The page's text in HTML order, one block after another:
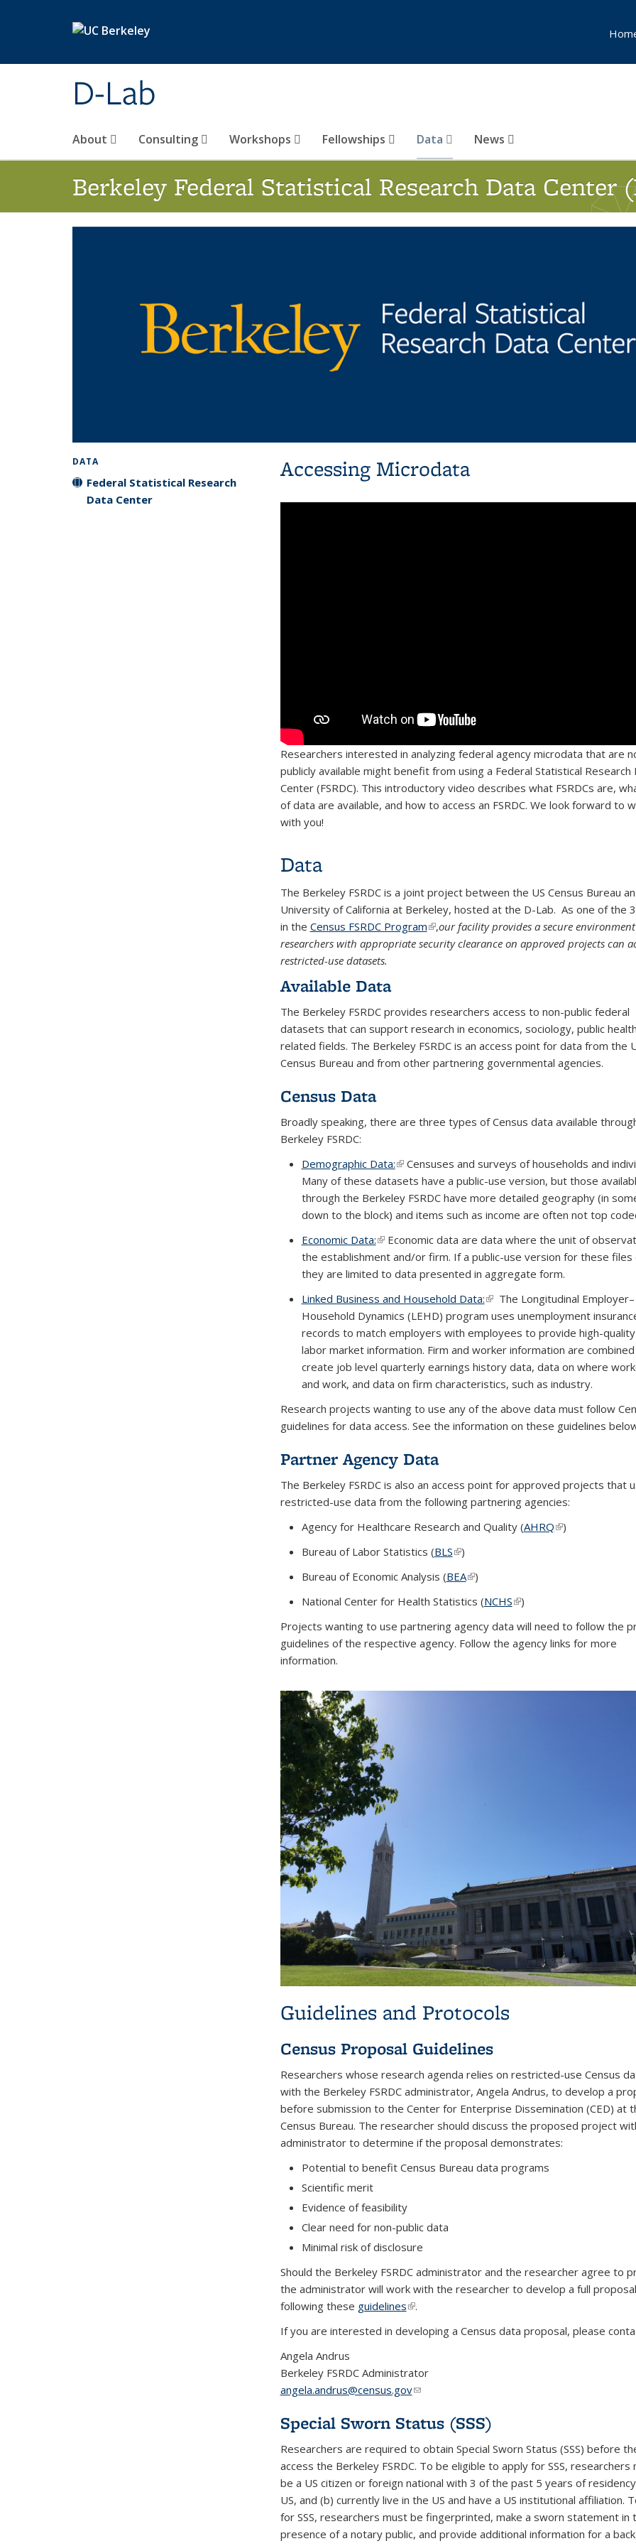
D-Lab
About Consulting Workshops Fellowships Data News
Berkeley Federal Statistical Research Data Center
DATA
Federal Statistical Research
Data Center
Accessing Microdata
Researchers interested in analyzing federal agency microdata that are
publicly available might benefit from using a Federal Statistical Research
Center (FSRDC). This introductory video describes what FSRDCs are,
of data are available, and how to access an FSRDC. We look forward to
with you!
Data
The Berkeley FSRDC is a joint project between the US Census Bureau
University of California at Berkeley, hosted at the D-Lab. As one of the
in the Census FSRDC Program(link is external)
(link is external)
(link is external)
,our facility provides a secure
researchers with appropriate security clearance on approved projects can
restricted-use datasets.
Available Data
The Berkeley FSRDC provides researchers access to non-public federal
datasets that can support research in economics, sociology, public
related fields. The Berkeley FSRDC is an access point for data from the
Census Bureau and from other partnering governmental agencies.
Census Data
Broadly speaking, there are three types of Census data available
Berkeley FSRDC:
Demographic Data:(link is external)
(link is external)
(link is external)
Censuses and surveys of households and
Many of these datasets have a public-use version, but those
through the Berkeley FSRDC have more detailed geography (in
down to the block) and items such as income are often not top
Economic Data:(link is external)
(link is external)
(link is external)
Economic data are data where the unit of
the establishment and/or firm. If a public-use version for these files
they are limited to data presented in aggregate form.
Linked Business and Household Data:(link is external)
(link is external)
(link is external)
The Longitudinal Employer–
Household Dynamics (LEHD) program uses unemployment
records to match employers with employees to provide high-quality
labor market information. Firm and worker information are
create job level quarterly earnings history data, data on where
and work, and data on firm characteristics, such as industry.
Research projects wanting to use any of the above data must follow
guidelines for data access. See the information on these guidelines
Partner Agency Data
The Berkeley FSRDC is also an access point for approved projects that
restricted-use data from the following partnering agencies:
Agency for Healthcare Research and Quality (AHRQ(link is external)
(link is external)
(link is external)
)
Bureau of Labor Statistics (BLS(link is external)
(link is external)
(link is external)
)
Bureau of Economic Analysis (BEA(link is external)
(link is external)
(link is external)
)
National Center for Health Statistics (NCHS(link is external)
(link is external)
(link is external)
)
Projects wanting to use partnering agency data will need to follow the
guidelines of the respective agency. Follow the agency links for more
information.
Guidelines and Protocols
Census Proposal Guidelines
Researchers whose research agenda relies on restricted-use Census
with the Berkeley FSRDC administrator, Angela Andrus, to develop a
before submission to the Center for Enterprise Dissemination (CED) at
Census Bureau. The researcher should discuss the proposed project
administrator to determine if the proposal demonstrates:
Potential to benefit Census Bureau data programs
Scientific merit
Evidence of feasibility
Clear need for non-public data
Minimal risk of disclosure
Should the Berkeley FSRDC administrator and the researcher agree to
the administrator will work with the researcher to develop a full proposal
following these guidelines(link is external)
.
If you are interested in developing a Census data proposal, please
Angela Andrus
Berkeley FSRDC Administrator
angela.andrus@census.gov(link sends e-mail)
Special Sworn Status (SSS)
Researchers are required to obtain Special Sworn Status (SSS) before
access the Berkeley FSRDC. To be eligible to apply for SSS, researchers
be a US citizen or foreign national with 3 of the past 5 years of
US, and (b) currently live in the US and have a US institutional affiliation.
for SSS, researchers must be fingerprinted, make a sworn statement in
presence of a notary public, and provide additional information for a